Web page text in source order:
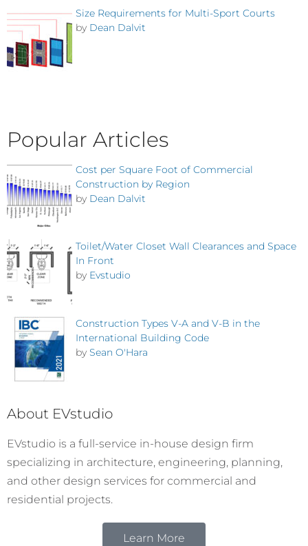
Size Requirements for Multi-Sport Courts
by Dean Dalvit
Popular Articles
Cost per Square Foot of Commercial
Construction by Region
by Dean Dalvit
Toilet/Water Closet Wall Clearances and Space
In Front
by Evstudio
Construction Types V-A and V-B in the
International Building Code
by Sean O'Hara
About EVstudio
EVstudio is a full-service in-house design firm
specializing in architecture, engineering, planning,
and other design services for commercial and
residential projects.
Learn More